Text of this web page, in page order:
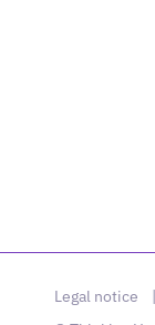
Legal notice